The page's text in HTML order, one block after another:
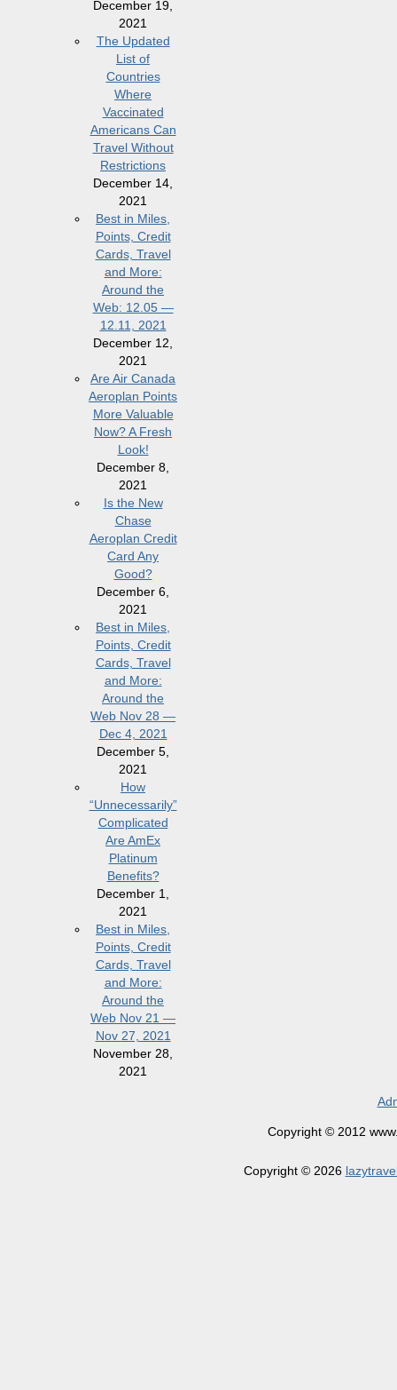
December 19,
2021
The Updated
List of
Countries
Where
Vaccinated
Americans Can
Travel Without
Restrictions
December 14,
2021
Best in Miles,
Points, Credit
Cards, Travel
and More:
Around the
Web: 12.05 —
12.11, 2021
December 12,
2021
Are Air Canada
Aeroplan Points
More Valuable
Now? A Fresh
Look!
December 8,
2021
Is the New
Chase
Aeroplan Credit
Card Any
Good?
December 6,
2021
Best in Miles,
Points, Credit
Cards, Travel
and More:
Around the
Web Nov 28 —
Dec 4, 2021
December 5,
2021
How
“Unnecessarily”
Complicated
Are AmEx
Platinum
Benefits?
December 1,
2021
Best in Miles,
Points, Credit
Cards, Travel
and More:
Around the
Web Nov 21 —
Nov 27, 2021
November 28,
2021
Copyright © 2012
Copyright © 2026